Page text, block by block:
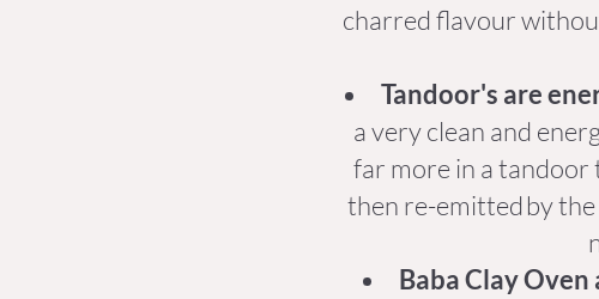
charred flavour
Tandoor's are
a very clean and
far more in a tandoor
then re-emitted by
Baba Clay